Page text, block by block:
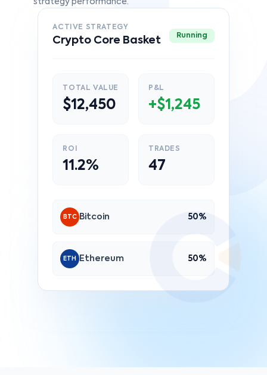
strategy performance.
ACTIVE STRATEGY
Crypto Core Basket Running
TOTAL VALUE
$12,450
P&L
+$1,245
ROI
11.2%
TRADES
47
BTC Bitcoin 50%
ETH Ethereum 50%